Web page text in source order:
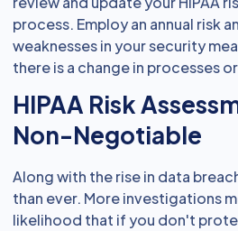
process. Employ an annual risk
weaknesses in your security
there is a change in processes
HIPAA Risk
Non-Negotiable
Along with the rise in data
than ever. More investigations
likelihood that if you don't